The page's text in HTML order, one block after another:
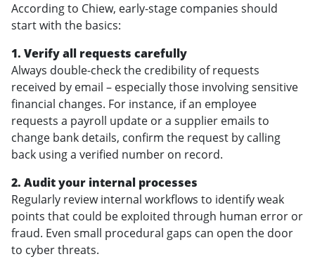
According to Chiew, early-stage companies should
start with the basics:
1. Verify all requests carefully
Always double-check the credibility of requests
received by email – especially those involving sensitive
financial changes. For instance, if an employee
requests a payroll update or a supplier emails to
change bank details, confirm the request by calling
back using a verified number on record.
2. Audit your internal processes
Regularly review internal workflows to identify weak
points that could be exploited through human error or
fraud. Even small procedural gaps can open the door
to cyber threats.